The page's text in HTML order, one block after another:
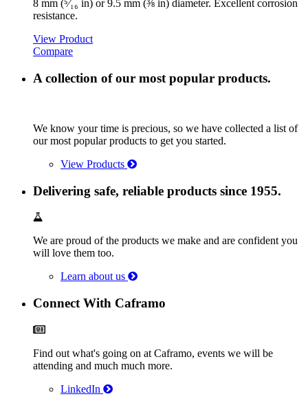
8 mm (⁵⁄₁₆ in) or 9.5 mm (⅜ in) diameter. Excellent corrosion
resistance.
View Product
Compare
A collection of our most popular products.
We know your time is precious, so we have collected a list of
our most popular products to get you started.
View Products
Delivering safe, reliable products since 1955.
We are proud of the products we make and are confident you
will love them too.
Learn about us
Connect With Caframo
Find out what's going on at Caframo, events we will be
attending and much much more.
LinkedIn